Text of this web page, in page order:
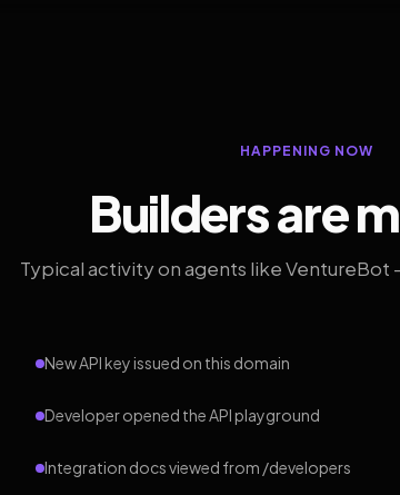
HAPPENING NOW
Builders are
Typical activity on agents like VentureBot
New API key issued on this domain
Developer opened the API playground
Integration docs viewed from /developers